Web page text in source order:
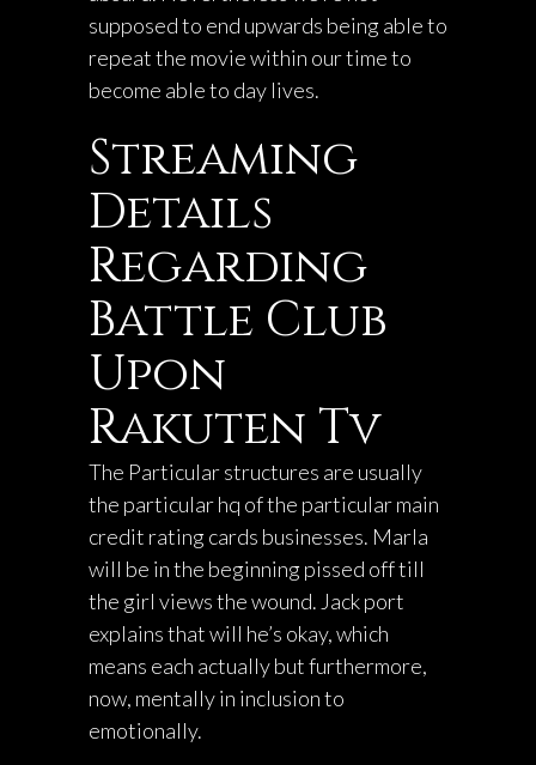
supposed to end upwards being able to
repeat the movie within our time to
become able to day lives.
Streaming
Details
Regarding
Battle Club
Upon
Rakuten Tv
The Particular structures are usually
the particular hq of the particular main
credit rating cards businesses. Marla
will be in the beginning pissed off till
the girl views the wound. Jack port
explains that will he’s okay, which
means each actually but furthermore,
now, mentally in inclusion to
emotionally.